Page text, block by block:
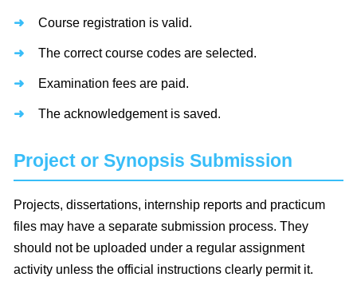
Course registration is valid.
The correct course codes are selected.
Examination fees are paid.
The acknowledgement is saved.
Project or Synopsis Submission
Projects, dissertations, internship reports and practicum
files may have a separate submission process. They
should not be uploaded under a regular assignment
activity unless the official instructions clearly permit it.